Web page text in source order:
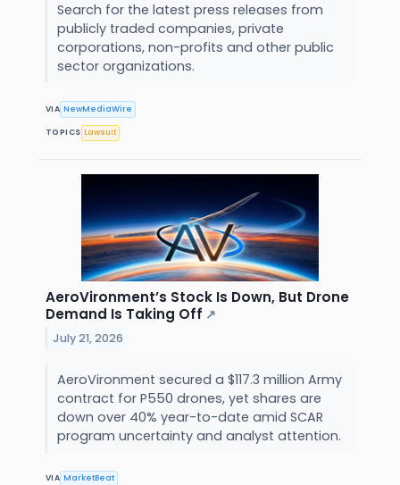
Search for the latest press releases from
publicly traded companies, private
corporations, non-profits and other public
sector organizations.
VIA NewMediaWire
TOPICS Lawsuit
AeroVironment’s Stock Is Down, But Drone
Demand Is Taking Off ↗
July 21, 2026
AeroVironment secured a $117.3 million Army
contract for P550 drones, yet shares are
down over 40% year-to-date amid SCAR
program uncertainty and analyst attention.
VIA MarketBeat